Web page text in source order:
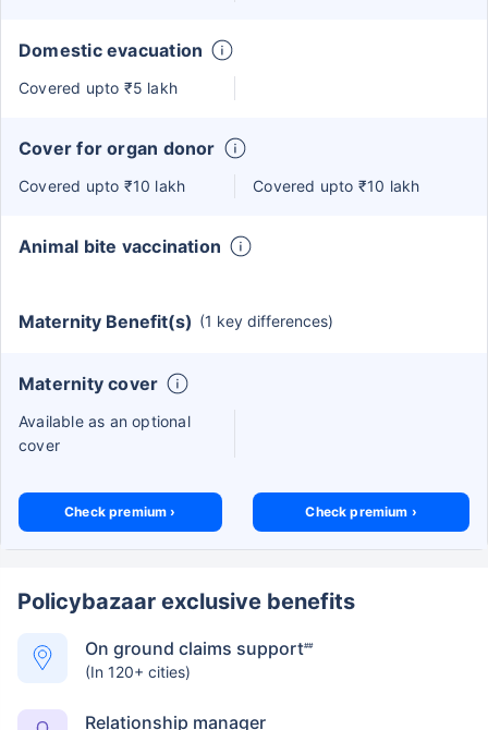
Domestic evacuation
Covered upto ₹5 lakh
Cover for organ donor
Covered upto ₹10 lakh Covered upto ₹10 lakh
Animal bite vaccination
Maternity Benefit(s) (1 key differences)
Maternity cover
Available as an optional
cover
Check premium › Check premium ›
Policybazaar exclusive benefits
On ground claims support##
(In 120+ cities)
Relationship manager